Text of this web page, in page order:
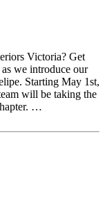
Victoria? Get
we introduce our
Starting May 1st,
will be taking the
…